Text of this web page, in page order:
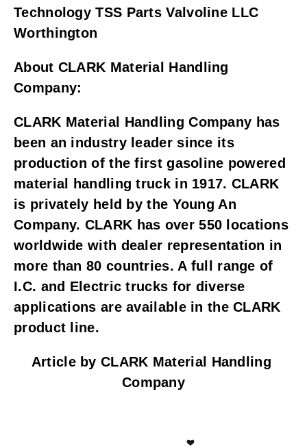
Technology TSS Parts Valvoline LLC
Worthington
About CLARK Material Handling
Company:
CLARK Material Handling Company has
been an industry leader since its
production of the first gasoline powered
material handling truck in 1917. CLARK
is privately held by the Young An
Company. CLARK has over 550 locations
worldwide with dealer representation in
more than 80 countries. A full range of
I.C. and Electric trucks for diverse
applications are available in the CLARK
product line.
Article by CLARK Material Handling
Company